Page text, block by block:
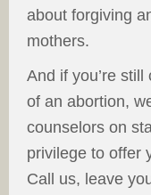
about forgiving
mothers.
And if you’re
of an abortion,
counselors on
privilege to offer
Call us, leave